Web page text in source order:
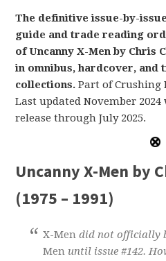
The definitive issue-by-
guide and trade reading
of Uncanny X-Men by Chris
in omnibus, hardcover, and
collections. Part of Crushing
Last updated November
release through July 2025.
Uncanny X-Men by
(1975 – 1991)
X-Men did not officially
Men until issue #142.